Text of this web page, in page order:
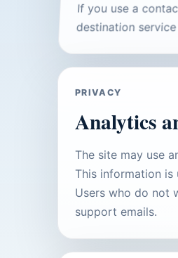
If you use a
destination
PRIVACY
Analytics
The site may use
This information
Users who do not
support emails.